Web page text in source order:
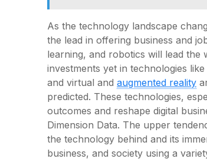
As the technology landscape
the lead in offering business and
learning, and robotics will lead the
investments yet in technologies
and virtual and augmented reality
predicted. These technologies,
outcomes and reshape digital
Dimension Data. The upper
the technology behind and its
business, and society using a